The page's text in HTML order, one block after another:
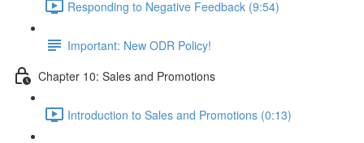
Responding to Negative Feedback (9:54)
Important: New ODR Policy!
Chapter 10: Sales and Promotions
Introduction to Sales and Promotions (0:13)